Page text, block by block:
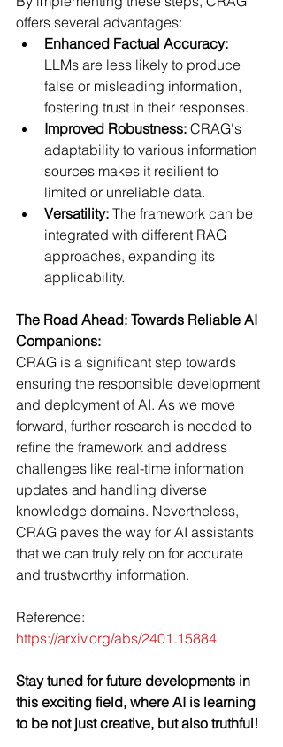
offers several advantages:
Enhanced Factual Accuracy:
LLMs are less likely to produce
false or misleading information,
fostering trust in their responses.
Improved Robustness: CRAG's
adaptability to various information
sources makes it resilient to
limited or unreliable data.
Versatility: The framework can be
integrated with different RAG
approaches, expanding its
applicability.
The Road Ahead: Towards Reliable AI
Companions:
CRAG is a significant step towards
ensuring the responsible development
and deployment of AI. As we move
forward, further research is needed to
refine the framework and address
challenges like real-time information
updates and handling diverse
knowledge domains. Nevertheless,
CRAG paves the way for AI assistants
that we can truly rely on for accurate
and trustworthy information.
Reference:
https://arxiv.org/abs/2401.15884
Stay tuned for future developments in
this exciting field, where AI is learning
to be not just creative, but also truthful!